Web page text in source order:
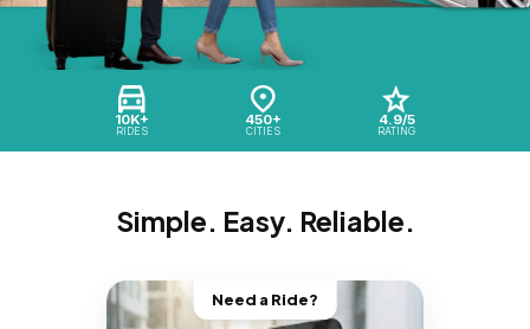
10K+
RIDES
450+
CITIES
4.9/5
RATING
Simple. Easy. Reliable.
Need a Ride?